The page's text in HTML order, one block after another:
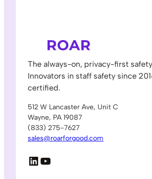
The always-on, privacy-first
Innovators in staff safety since
certified.
512 W Lancaster Ave, Unit C
Wayne, PA 19087
(833) 275-7627
sales@roarforgood.com
LinkedIn
YouTube